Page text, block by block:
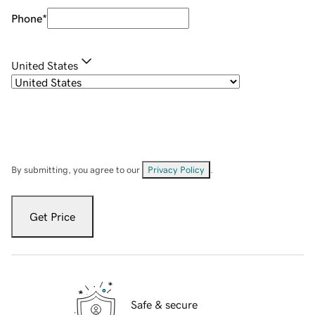
Phone*
United States
By submitting, you agree to our Privacy Policy
Get Price
Safe & secure